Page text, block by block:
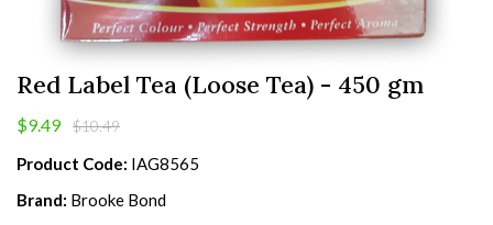
Red Label Tea (Loose Tea) - 450 gm
$9.49 $10.49
Product Code: IAG8565
Brand: Brooke Bond